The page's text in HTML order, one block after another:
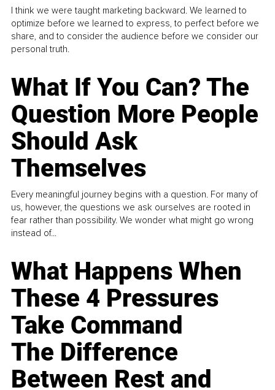
I think we were taught marketing backward. We learned to
optimize before we learned to express, to perfect before we
share, and to consider the audience before we consider our
personal truth.
What If You Can? The
Question More People
Should Ask
Themselves
Every meaningful journey begins with a question. For many of
us, however, the questions we ask ourselves are rooted in
fear rather than possibility. We wonder what might go wrong
instead of...
What Happens When
These 4 Pressures
Take Command
The Difference
Between Rest and